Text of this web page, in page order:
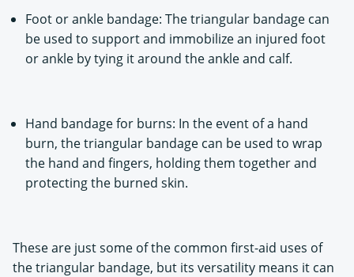
Foot or ankle bandage: The triangular bandage can
be used to support and immobilize an injured foot
or ankle by tying it around the ankle and calf.
Hand bandage for burns: In the event of a hand
burn, the triangular bandage can be used to wrap
the hand and fingers, holding them together and
protecting the burned skin.
These are just some of the common first-aid uses of
the triangular bandage, but its versatility means it can